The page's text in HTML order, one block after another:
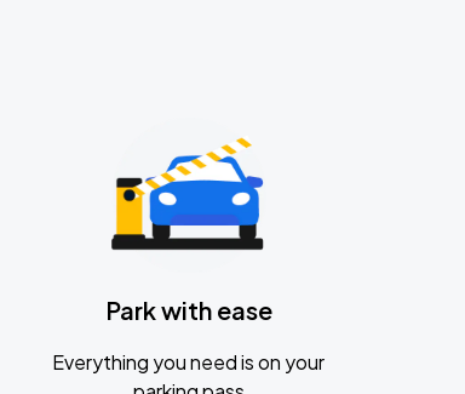
Park with ease
Everything you need is on your